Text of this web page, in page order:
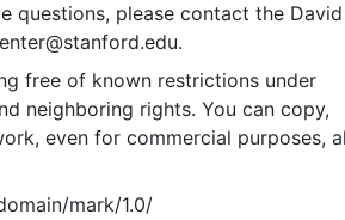
questions, please contact the David
free of known restrictions under
neighboring rights. You can copy,
even for commercial purposes,
mark/1.0/